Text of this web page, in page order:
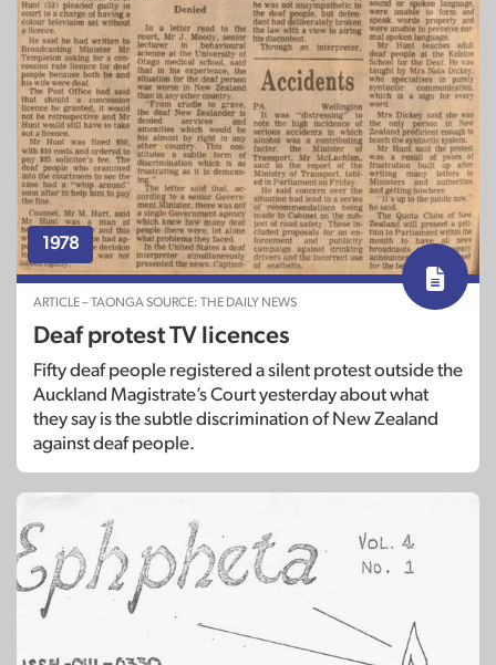
1978
ARTICLE – TAONGA SOURCE: THE DAILY NEWS
Deaf protest TV licences
Fifty deaf people registered a silent protest outside the
Auckland Magistrate’s Court yesterday about what
they say is the subtle discrimination of New Zealand
against deaf people.